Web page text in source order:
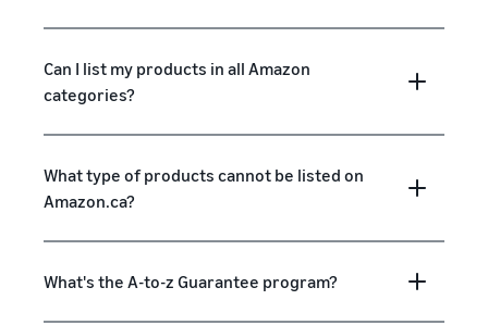
Can I list my products in all Amazon
categories?
What type of products cannot be listed on
Amazon.ca?
What's the A-to-z Guarantee program?